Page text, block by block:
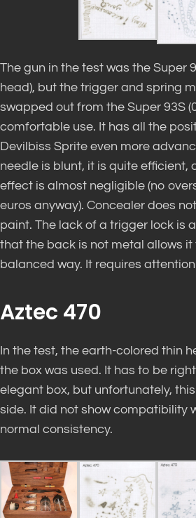
The gun in the test was the Super
head), but the trigger and spring
swapped out from the Super 93S
comfortable use. It has all the
Devilbiss Sprite even more
needle is blunt, it is quite efficient,
effect is almost negligible (no
euros anyway). Concealer does
paint. The lack of a trigger lock is
that the back is not metal allows it
balanced way. It requires
Aztec 470
In the test, the earth-colored thin
the box was used. It has to be
elegant box, but unfortunately,
side. It did not show compatibility
normal consistency.